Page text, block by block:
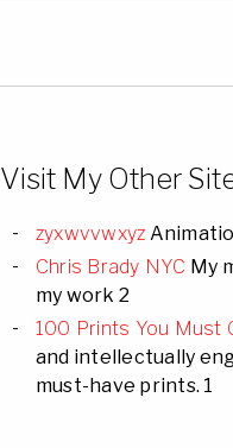
Visit My Other
zyxwvvwxyz
Chris Brady NYC My
my work 2
100 Prints You Must
and intellectually
must-have prints. 1